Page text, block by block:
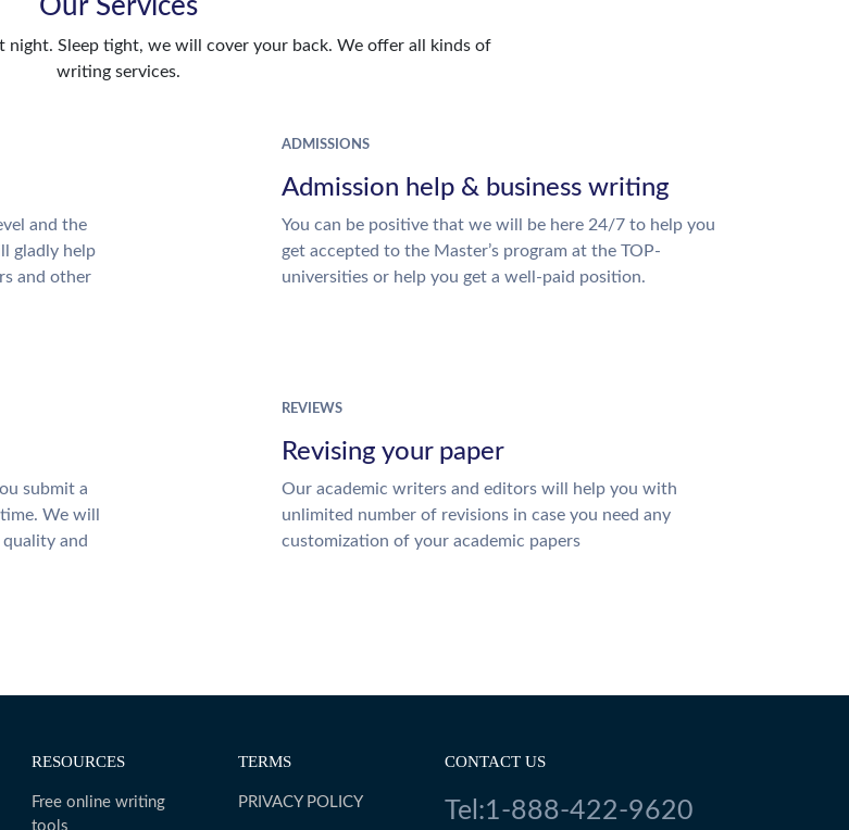
Our Services
night. Sleep tight, we will cover your back. We offer all kinds of
writing services.
and the
gladly help
and other
ADMISSIONS
Admission help & business writing
You can be positive that we will be here 24/7 to help you
get accepted to the Master’s program at the TOP-
universities or help you get a well-paid position.
submit a
We will
and
REVIEWS
Revising your paper
Our academic writers and editors will help you with
unlimited number of revisions in case you need any
customization of your academic papers
RESOURCES
Free online writing
tools
TERMS
PRIVACY POLICY
CONTACT US
Tel:1-888-422-9620